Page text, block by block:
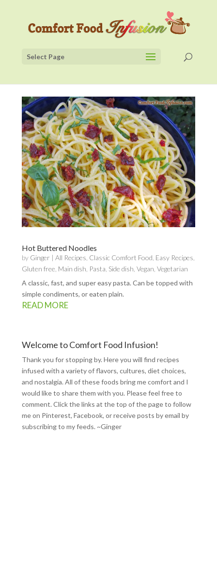
Select Page
Hot Buttered Noodles
by Ginger | All Recipes Classic Comfort Food Easy Recipes
Gluten free Main dish Pasta Side dish Vegan Vegetarian
A classic, fast, and super easy pasta. Can be topped with
simple condiments, or eaten plain.
READ MORE
Welcome to Comfort Food Infusion!
Thank you for stopping by. Here you will find recipes
infused with a variety of flavors, cultures, diet choices,
and nostalgia. All of these foods bring me comfort and I
would like to share them with you. Please feel free to
comment. Click the links at the top of the page to follow
me on Pinterest, Facebook, or receive posts by email by
subscribing to my feeds. ~Ginger